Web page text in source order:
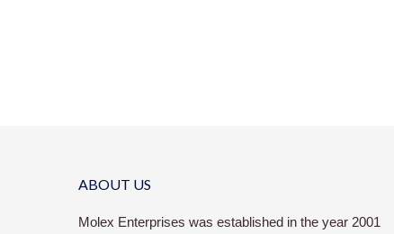
ABOUT US
Molex Enterprises was established in the year 2001